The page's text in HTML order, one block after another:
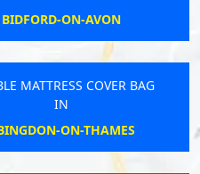
ON-AVON
COVER BAG
THAMES